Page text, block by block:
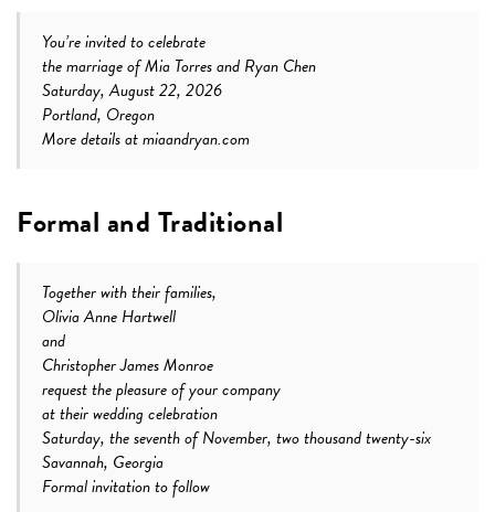
You’re invited to celebrate
the marriage of Mia Torres and Ryan Chen
Saturday, August 22, 2026
Portland, Oregon
More details at miaandryan.com
Formal and Traditional
Together with their families,
Olivia Anne Hartwell
and
Christopher James Monroe
request the pleasure of your company
at their wedding celebration
Saturday, the seventh of November, two thousand twenty-six
Savannah, Georgia
Formal invitation to follow